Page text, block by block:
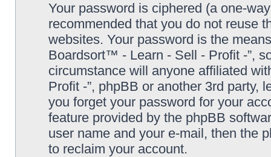
Your password is ciphered (a one-
recommended that you do not reuse
websites. Your password is the
Boardsort™ - Learn - Sell - Profit -”,
circumstance will anyone affiliated
Profit -”, phpBB or another 3rd party,
you forget your password for your
feature provided by the phpBB
user name and your e-mail, then the
to reclaim your account.